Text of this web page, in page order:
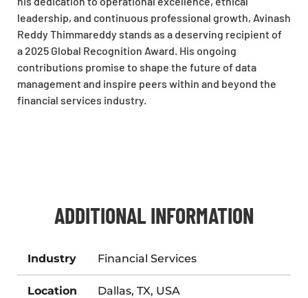
leadership, and continuous professional growth, Avinash
Reddy Thimmareddy stands as a deserving recipient of
a 2025 Global Recognition Award. His ongoing
contributions promise to shape the future of data
management and inspire peers within and beyond the
financial services industry.
ADDITIONAL INFORMATION
Industry Financial Services
Location Dallas, TX, USA